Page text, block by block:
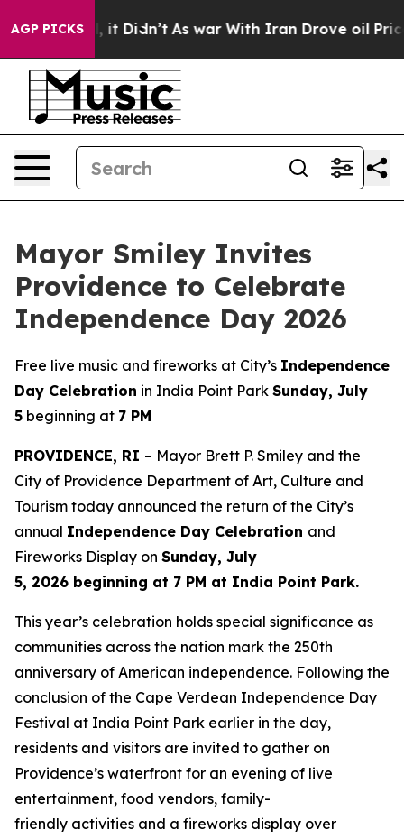
AGP PICKS
Well, it Didn’t As war With Iran Drove oil Prices
Mayor Smiley Invites
Providence to Celebrate
Independence Day 2026
Free live music and fireworks at City’s Independence
Day Celebration in India Point Park Sunday, July
5 beginning at 7 PM
PROVIDENCE, RI – Mayor Brett P. Smiley and the
City of Providence Department of Art, Culture and
Tourism today announced the return of the City’s
annual Independence Day Celebration and
Fireworks Display on Sunday, July
5, 2026 beginning at 7 PM at India Point Park.
This year’s celebration holds special significance as
communities across the nation mark the 250th
anniversary of American independence. Following the
conclusion of the Cape Verdean Independence Day
Festival at India Point Park earlier in the day,
residents and visitors are invited to gather on
Providence’s waterfront for an evening of live
entertainment, food vendors, family-
friendly activities and a fireworks display over